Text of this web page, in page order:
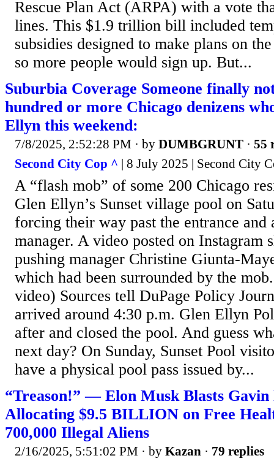
Rescue Plan Act (ARPA) with a vote
lines. This $1.9 trillion bill included
subsidies designed to make plans on
so more people would sign up. But...
Suburbia Coverage Someone finally
hundred or more Chicago denizens
Ellyn this weekend:
7/8/2025, 2:52:28 PM · by DUMBGRUNT · 55
Second City Cop ^ | 8 July 2025 | Second City
A “flash mob” of some 200 Chicago
Glen Ellyn’s Sunset village pool on
forcing their way past the entrance and
manager. A video posted on Instagram
pushing manager Christine Giunta-
which had been surrounded by the
video) Sources tell DuPage Policy
arrived around 4:30 p.m. Glen Ellyn
after and closed the pool. And guess
next day? On Sunday, Sunset Pool
have a physical pool pass issued by...
“Treason!” — Elon Musk Blasts Gavin
Allocating $9.5 BILLION on Free
700,000 Illegal Aliens
2/16/2025, 5:51:02 PM · by Kazan · 79 replies